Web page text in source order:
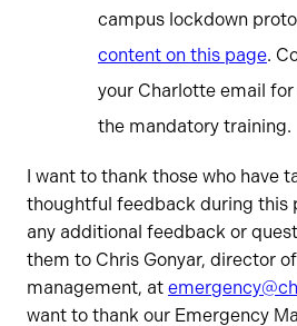
campus lockdown
content on this page.
your Charlotte email
the mandatory training.
I want to thank those who have
thoughtful feedback during this
any additional feedback or
them to Chris Gonyar, director
management, at
want to thank our Emergency